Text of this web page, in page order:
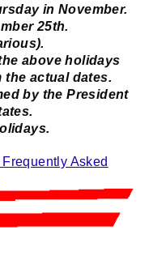
in November.
25th.
above holidays
the actual dates.
by the President
Asked